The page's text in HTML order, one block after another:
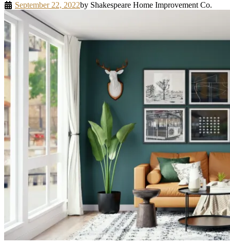
September 22, 2022by Shakespeare Home Improvement Co.